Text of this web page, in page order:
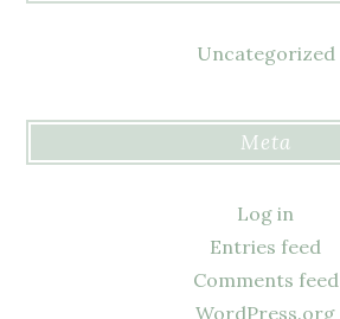
Uncategorized
Meta
Log in
Entries feed
Comments feed
WordPress.org